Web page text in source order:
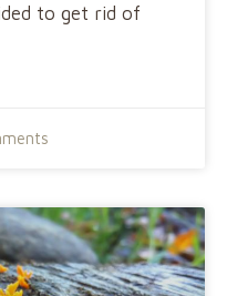
to get rid of